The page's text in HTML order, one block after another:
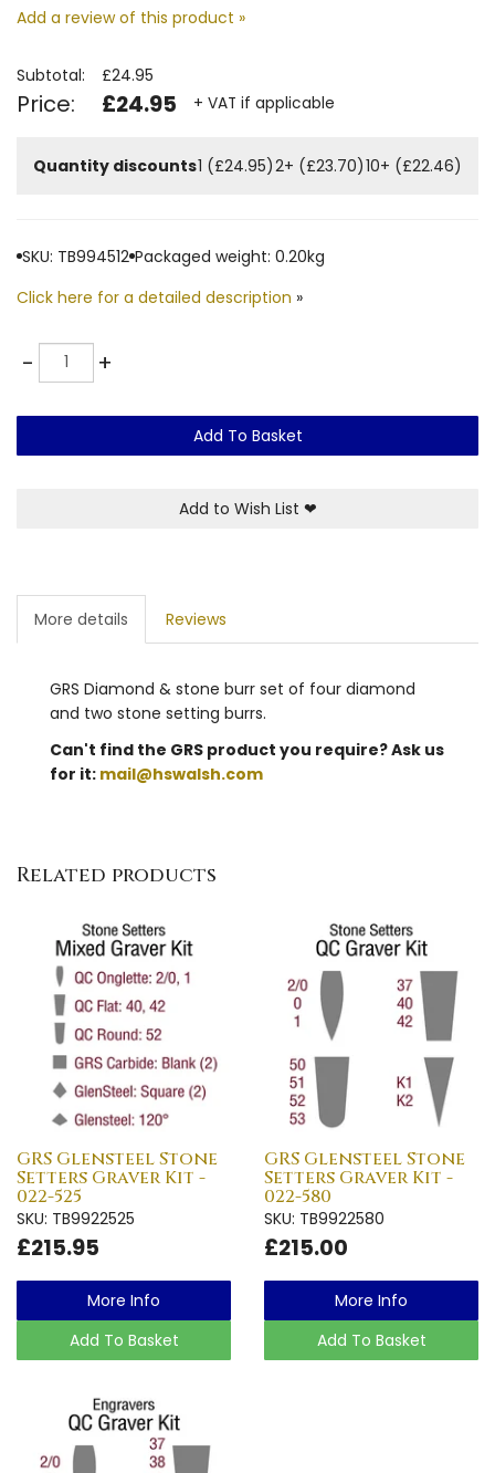
Add a review of this product »
Subtotal: £24.95
Price: £24.95 + VAT if applicable
Quantity discounts1 (£24.95)2+ (£23.70)10+ (£22.46)
SKU: TB994512 Packaged weight: 0.20kg
Click here for a detailed description »
-Quantity +
Add To Basket
Add to Wish List ❤
More details Reviews
GRS Diamond & stone burr set of four diamond
and two stone setting burrs.
Can't find the GRS product you require? Ask us
for it: mail@hswalsh.com
Related products
GRS Glensteel Stone
Setters Graver Kit -
022-525
SKU: TB9922525
£215.95
More Info
Add To Basket
GRS Glensteel Stone
Setters Graver Kit -
022-580
SKU: TB9922580
£215.00
More Info
Add To Basket